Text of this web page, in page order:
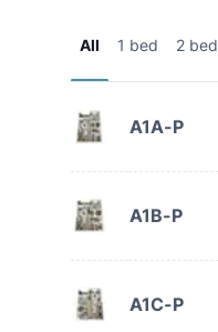
All 1 bed 2
A1A-P
A1B-P
A1C-P